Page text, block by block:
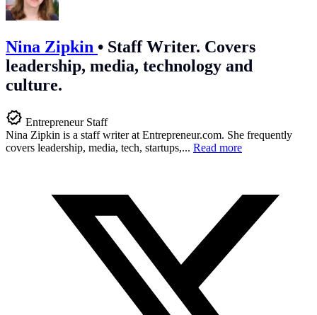
Nina Zipkin • Staff Writer. Covers
leadership, media, technology and
culture.
Entrepreneur Staff
Nina Zipkin is a staff writer at Entrepreneur.com. She frequently
covers leadership, media, tech, startups,... Read more